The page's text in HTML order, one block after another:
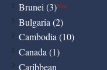
Brunei (3)New
Bulgaria (2)
Cambodia (10)
Canada (1)
Caribbean